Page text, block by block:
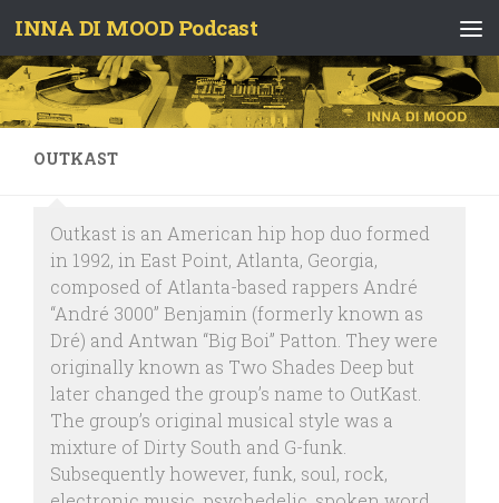
Skip to content
INNA DI MOOD Podcast
OUTKAST
Outkast is an American hip hop duo formed
in 1992, in East Point, Atlanta, Georgia,
composed of Atlanta-based rappers André
“André 3000” Benjamin (formerly known as
Dré) and Antwan “Big Boi” Patton. They were
originally known as Two Shades Deep but
later changed the group’s name to OutKast.
The group’s original musical style was a
mixture of Dirty South and G-funk.
Subsequently however, funk, soul, rock,